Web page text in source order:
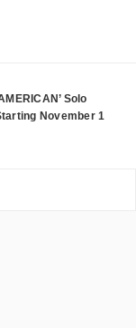
Solo
November 1